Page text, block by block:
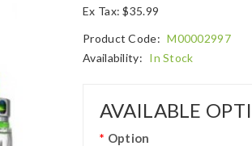
Ex Tax: $35.99
Product Code: M00002997
Availability: In Stock
AVAILABLE
Option